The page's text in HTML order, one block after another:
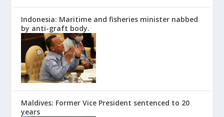
Indonesia: Maritime and fisheries minister nabbed
by anti-graft body.
Maldives: Former Vice President sentenced to 20
years